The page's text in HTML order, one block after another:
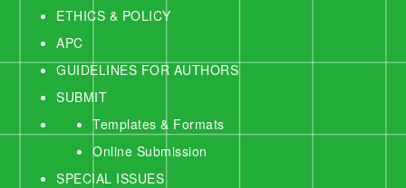
ETHICS & POLICY
APC
GUIDELINES FOR AUTHORS
SUBMIT
Templates & Formats
Online Submission
SPECIAL ISSUES